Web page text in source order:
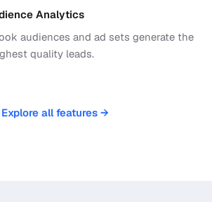
Analytics
audiences and ad sets generate the
quality leads.
Explore all features →